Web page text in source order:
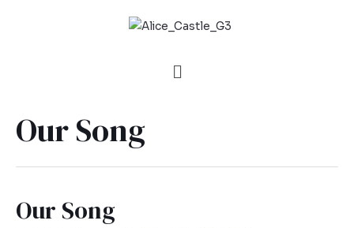
Our Song
Our Song